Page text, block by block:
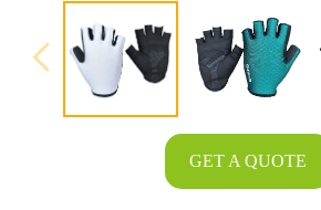
GET A QUOTE